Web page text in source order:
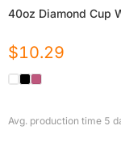
40oz Diamond Cup
$10.29
Avg. production time 5